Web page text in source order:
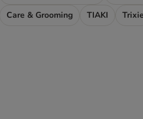
Care & Grooming
TIAKI Trixie